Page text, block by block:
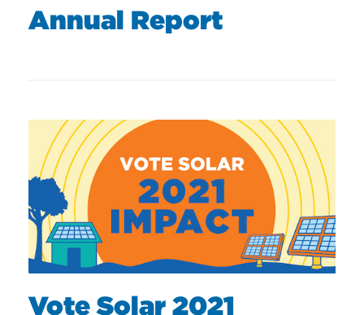
Annual Report
Vote Solar 2021